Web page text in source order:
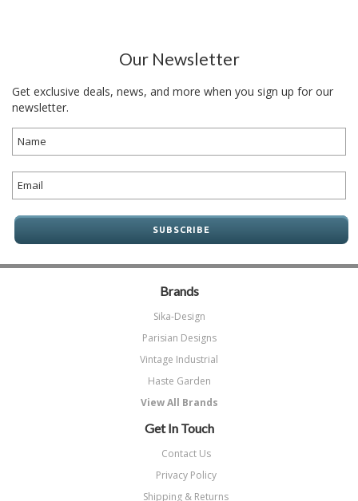
Our Newsletter
Get exclusive deals, news, and more when you sign up for our
newsletter.
Brands
Sika-Design
Parisian Designs
Vintage Industrial
Haste Garden
View All Brands
Get In Touch
Contact Us
Privacy Policy
Shipping & Returns